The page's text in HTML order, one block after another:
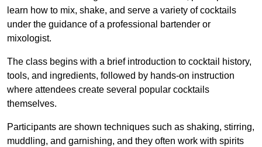
learn how to mix, shake, and serve a variety of cocktails
under the guidance of a professional bartender or
mixologist.
The class begins with a brief introduction to cocktail history,
tools, and ingredients, followed by hands-on instruction
where attendees create several popular cocktails
themselves.
Participants are shown techniques such as shaking, stirring,
muddling, and garnishing, and they often work with spirits